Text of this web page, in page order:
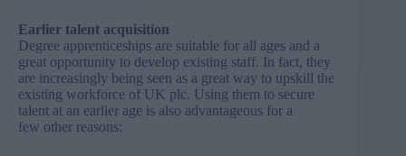
Earlier talent acquisition
Degree apprenticeships are suitable for all ages and a
great opportunity to develop existing staff. In fact, they
are increasingly being seen as a great way to upskill the
existing workforce of UK plc. Using them to secure
talent at an earlier age is also advantageous for a
few other reasons: